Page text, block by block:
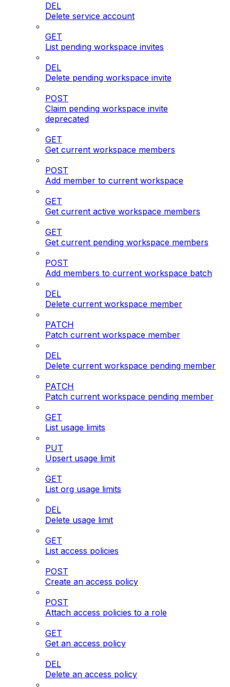
DEL
Delete service account
GET
List pending workspace invites
DEL
Delete pending workspace invite
POST
Claim pending workspace invite
deprecated
GET
Get current workspace members
POST
Add member to current workspace
GET
Get current active workspace members
GET
Get current pending workspace members
POST
Add members to current workspace batch
DEL
Delete current workspace member
PATCH
Patch current workspace member
DEL
Delete current workspace pending member
PATCH
Patch current workspace pending member
GET
List usage limits
PUT
Upsert usage limit
GET
List org usage limits
DEL
Delete usage limit
GET
List access policies
POST
Create an access policy
POST
Attach access policies to a role
GET
Get an access policy
DEL
Delete an access policy